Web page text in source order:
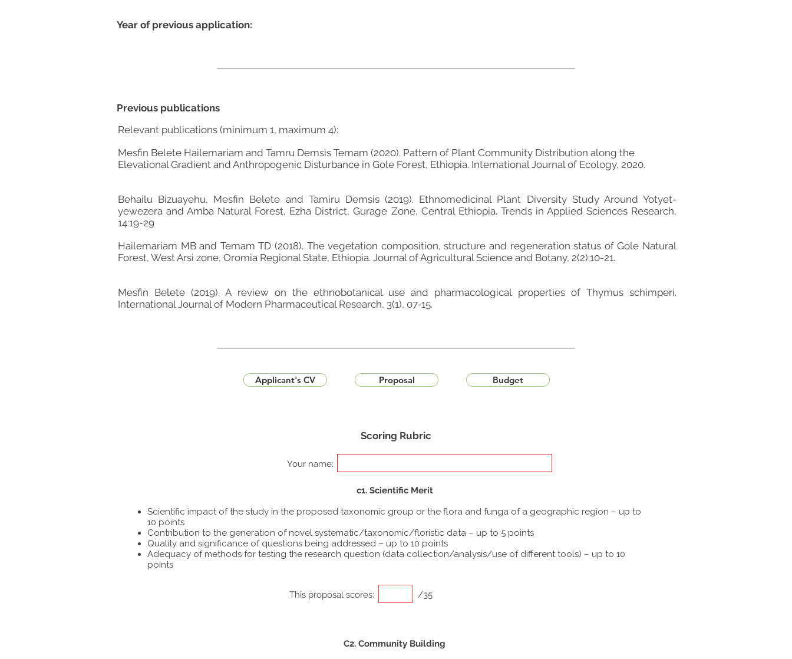
Relevant publications (minimum 1, maximum 4):
Mesfin Belete Hailemariam and Tamru Demsis Temam (2020). Pattern of Plant Community Distribution along the
Elevational Gradient and Anthropogenic Disturbance in Gole Forest, Ethiopia. International Journal of Ecology, 2020.
Behailu Bizuayehu, Mesfin Belete and Tamiru Demsis (2019). Ethnomedicinal Plant Diversity Study Around Yotyet-
yewezera and Amba Natural Forest, Ezha District, Gurage Zone, Central Ethiopia. Trends in Applied Sciences Research,
14:19-29
Hailemariam MB and Temam TD (2018). The vegetation composition, structure and regeneration status of Gole Natural
Forest, West Arsi zone, Oromia Regional State, Ethiopia. Journal of Agricultural Science and Botany, 2(2):10-21.
Mesfin Belete (2019). A review on the ethnobotanical use and pharmacological properties of Thymus schimperi.
International Journal of Modern Pharmaceutical Research, 3(1), 07-15.
Scoring Rubric
Your name:
c1. Scientific Merit
Scientific impact of the study in the proposed taxonomic group or the flora and funga of a geographic region – up to
10 points
Contribution to the generation of novel systematic/taxonomic/floristic data – up to 5 points
Quality and significance of questions being addressed – up to 10 points
Adequacy of methods for testing the research question (data collection/analysis/use of different tools) – up to 10
points
This proposal scores: /35
C2. Community Building
Previous publications
Applicant's CV Proposal Budget
Year of previous application: